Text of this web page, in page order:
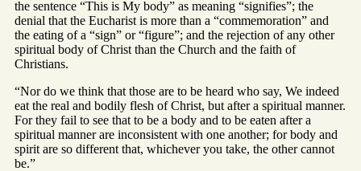
the sentence “This is My body” as meaning “signifies”; the
denial that the Eucharist is more than a “commemoration” and
the eating of a “sign” or “figure”; and the rejection of any other
spiritual body of Christ than the Church and the faith of
Christians.
“Nor do we think that those are to be heard who say, We indeed
eat the real and bodily flesh of Christ, but after a spiritual manner.
For they fail to see that to be a body and to be eaten after a
spiritual manner are inconsistent with one another; for body and
spirit are so different that, whichever you take, the other cannot
be.”